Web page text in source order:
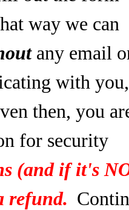
way we can
any email
with you,
then, you
for security
(and if it's
refund.